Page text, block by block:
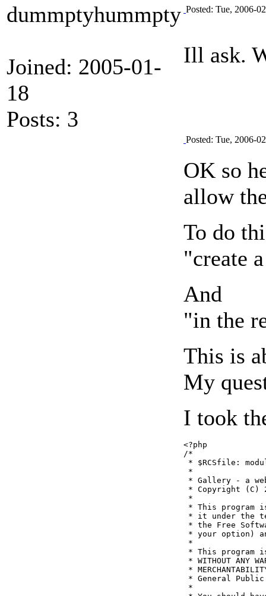
dummptyhummpty
Joined: 2005-01-
18
Posts: 3
Posted: Tue, 2006-
Ill ask.
Posted: Tue, 2006-
OK so
allow
To do
"create
And
"in the
This is
My
I took
<?php
/*
* $RCSfile:
*
* Gallery - a
* Copyright (C)
*
* This program
* it under the
* the Free
* your option)
*
* This
* WITHOUT ANY
*
* General
*